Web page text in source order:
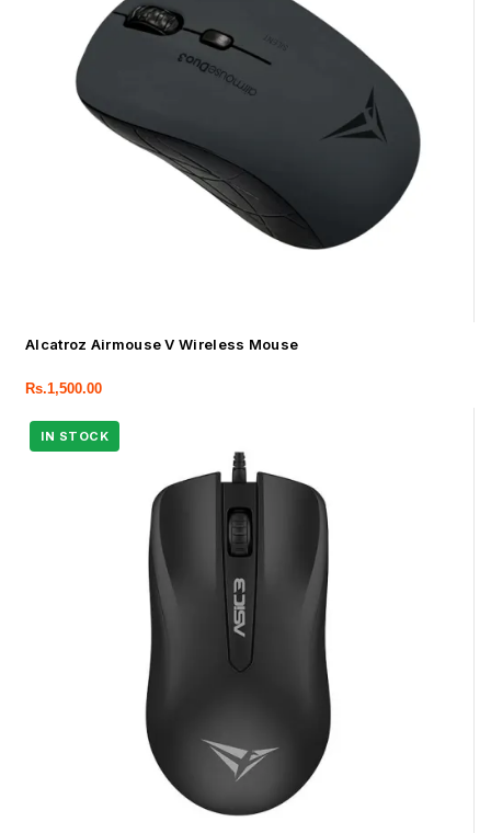
Alcatroz Airmouse V Wireless Mouse
Rs.1,500.00